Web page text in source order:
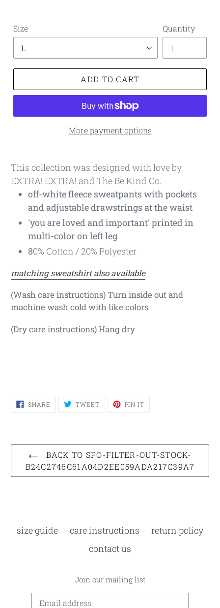
Size Quantity
ADD TO CART
More payment options
This collection was designed with love by
EXTRA! EXTRA! and The Be Kind Co.
off-white fleece sweatpants with pockets
and adjustable drawstrings at the waist
'you are loved and important' printed in
multi-color on left leg
80% Cotton / 20% Polyester
matching sweatshirt also available
(Wash care instructions) Turn inside out and
machine wash cold with like colors
(Dry care instructions) Hang dry
SHARE SHARE TWEETTWEET PIN IT
BACK TO SPO-FILTER-OUT-STOCK-
B24C2746C61A04D2EE059ADA217C39A7
size guide care instructions
return policy
contact us
Join our mailing list